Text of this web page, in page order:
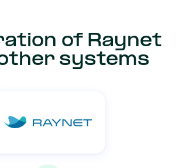
of Raynet
systems